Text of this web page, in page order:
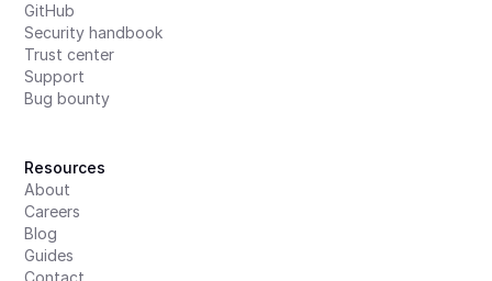
GitHub
Support
Security handbook
Trust center
Bug bounty
Resources
About
Careers
Blog
Guides
Contact